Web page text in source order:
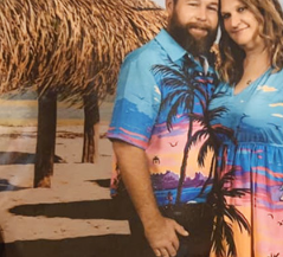
VIEW MORE